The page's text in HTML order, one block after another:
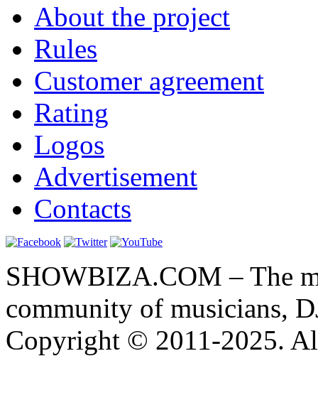
About the project
Rules
Customer agreement
Rating
Logos
Advertisement
Contacts
SHOWBIZA.COM – The
community of musicians,
Copyright © 2011-2025.